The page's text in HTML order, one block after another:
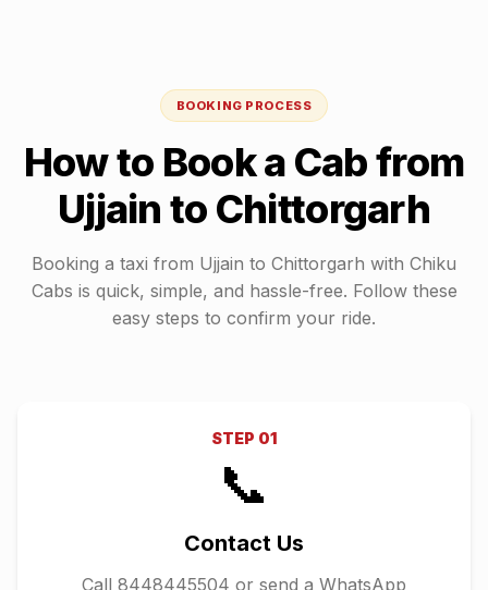
BOOKING PROCESS
How to Book a Cab from
Ujjain to Chittorgarh
Booking a taxi from Ujjain to Chittorgarh with Chiku
Cabs is quick, simple, and hassle-free. Follow these
easy steps to confirm your ride.
STEP 01
📞
Contact Us
Call 8448445504 or send a WhatsApp